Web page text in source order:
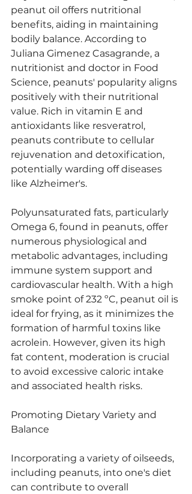
peanut oil offers nutritional
benefits, aiding in maintaining
bodily balance. According to
Juliana Gimenez Casagrande, a
nutritionist and doctor in Food
Science, peanuts' popularity aligns
positively with their nutritional
value. Rich in vitamin E and
antioxidants like resveratrol,
peanuts contribute to cellular
rejuvenation and detoxification,
potentially warding off diseases
like Alzheimer's.
Polyunsaturated fats, particularly
Omega 6, found in peanuts, offer
numerous physiological and
metabolic advantages, including
immune system support and
cardiovascular health. With a high
smoke point of 232 ºC, peanut oil is
ideal for frying, as it minimizes the
formation of harmful toxins like
acrolein. However, given its high
fat content, moderation is crucial
to avoid excessive caloric intake
and associated health risks.
Promoting Dietary Variety and
Balance
Incorporating a variety of oilseeds,
including peanuts, into one's diet
can contribute to overall